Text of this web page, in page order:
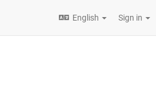
English Sign in